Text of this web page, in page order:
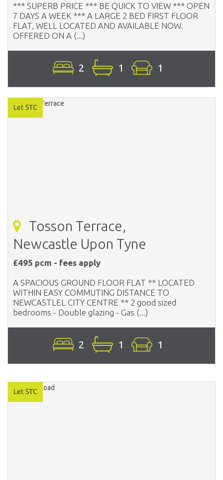
*** SUPERB PRICE *** BE QUICK TO VIEW *** OPEN
7 DAYS A WEEK *** A LARGE 2 BED FIRST FLOOR
FLAT, WELL LOCATED AND AVAILABLE NOW.
OFFERED ON A (...)
2 1 1
Tosson Terrace,
Newcastle Upon Tyne
£495 pcm - fees apply
A SPACIOUS GROUND FLOOR FLAT ** LOCATED
WITHIN EASY COMMUTING DISTANCE TO
NEWCASTLEL CITY CENTRE ** 2 good sized
bedrooms - Double glazing - Gas (...)
2 1 1